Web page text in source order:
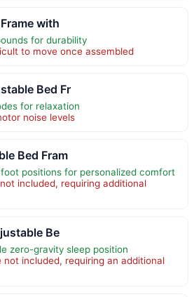
with
for durability
to move once assembled
Bed Fr
for relaxation
noise levels
Bed Fram
positions for personalized comfort
included, requiring additional
Be
zero-gravity sleep position
included, requiring an additional